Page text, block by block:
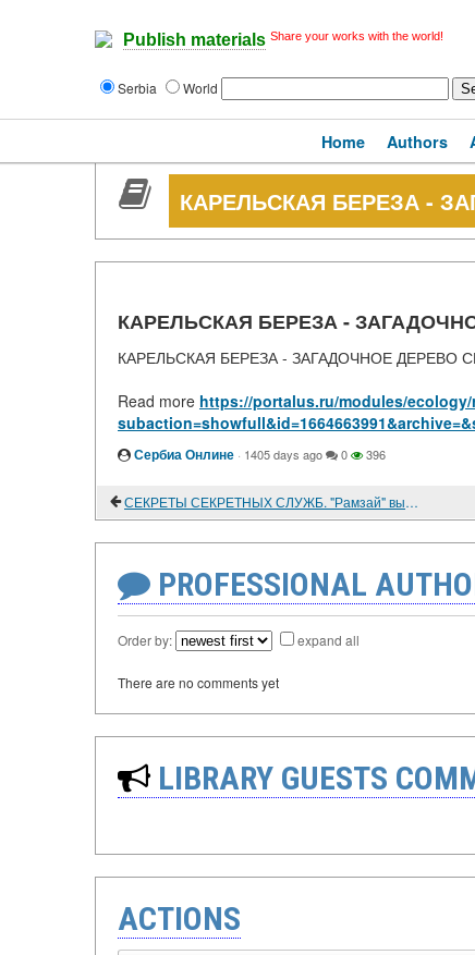
Publish materials Share your works with the world!
Serbia World
Home Authors
КАРЕЛЬСКАЯ БЕРЕЗА -
КАРЕЛЬСКАЯ БЕРЕЗА -
КАРЕЛЬСКАЯ БЕРЕЗА - ЗАГАДОЧНОЕ ДЕРЕВО
Read more https://portalus.ru/modules/ecology/
Сербиа Онлине · 1405 days ago 0 396
СЕКРЕТЫ СЕКРЕТНЫХ СЛУЖБ. "Рамзай" выходит на связь. (ВОСПОМИНАНИЯ РАЗВЕДЧИКА)
PROFESSIONAL
Order by: expand all
There are no comments yet
LIBRARY GUESTS
ACTIONS